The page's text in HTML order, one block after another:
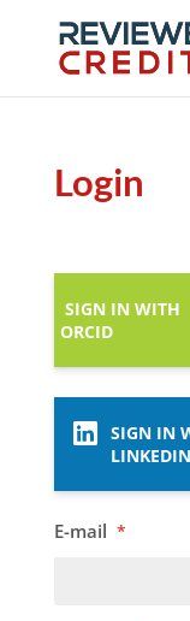
Login
SIGN IN WITH
ORCID
SIGN IN
LINKEDIN
E-mail *